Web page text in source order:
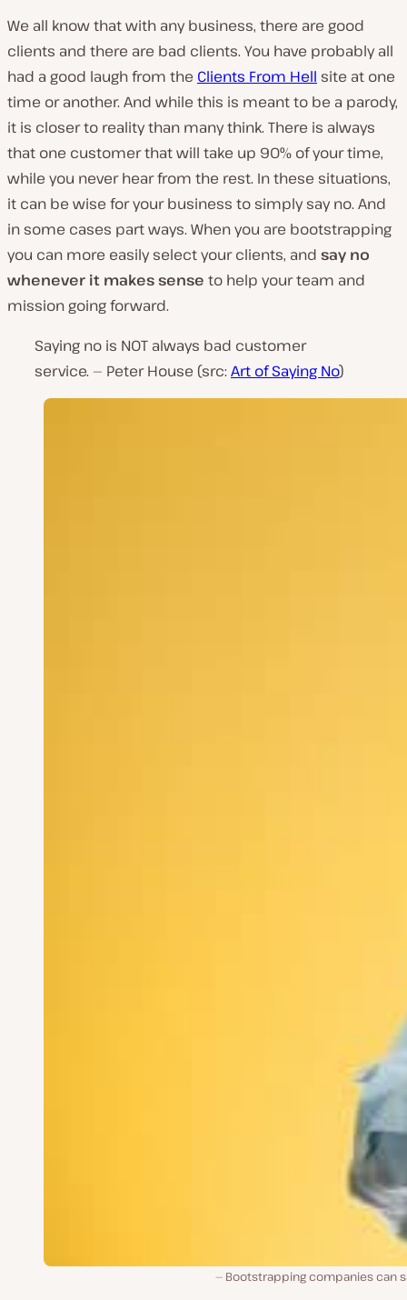
We all know that with any business, there are good
clients and there are bad clients. You have probably all
had a good laugh from the Clients From Hell site at one
time or another. And while this is meant to be a parody,
it is closer to reality than many think. There is always
that one customer that will take up 90% of your time,
while you never hear from the rest. In these situations,
it can be wise for your business to simply say no. And
in some cases part ways. When you are bootstrapping
you can more easily select your clients, and say no
whenever it makes sense to help your team and
mission going forward.
Saying no is NOT always bad customer
service. — Peter House (src: Art of Saying No)
Bootstrapping companies can